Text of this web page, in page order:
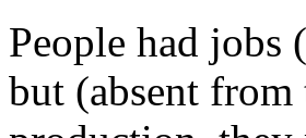
People had
but (absent from